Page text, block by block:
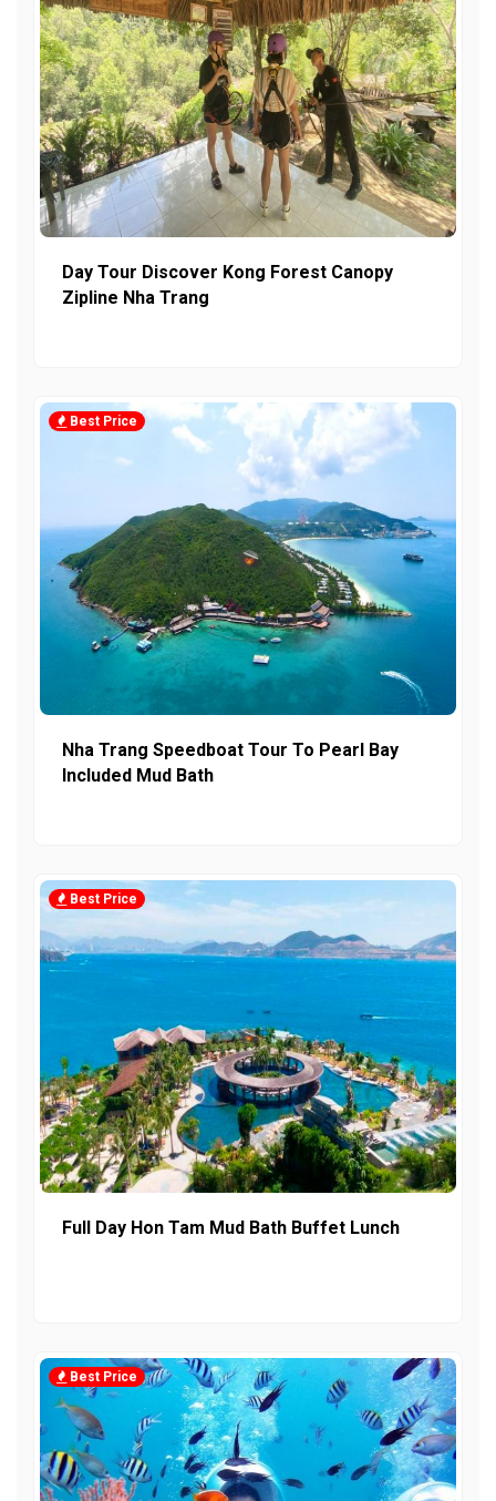
Day Tour Discover Kong Forest Canopy
Zipline Nha Trang
Best Price
Nha Trang Speedboat Tour To Pearl Bay
Included Mud Bath
Best Price
Full Day Hon Tam Mud Bath Buffet Lunch
Best Price